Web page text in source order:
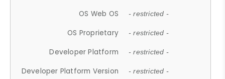
OS Web OS - restricted -
OS Proprietary - restricted -
Developer Platform - restricted -
Developer Platform Version - restricted -